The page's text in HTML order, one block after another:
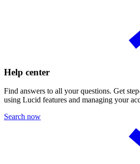
Help center
Find answers to all your questions. Get
using Lucid features and managing your
Search now